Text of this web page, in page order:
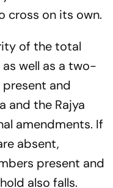
cross on its own.
of the total
well as a two-
and
and the Rajya
amendments. If
absent,
present and
also falls.